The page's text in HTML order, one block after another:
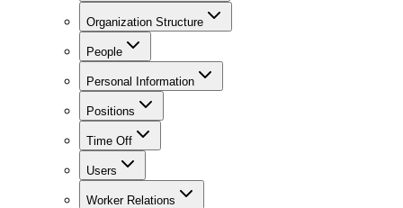
Organization Structure
People
Personal Information
Positions
Time Off
Users
Worker Relations